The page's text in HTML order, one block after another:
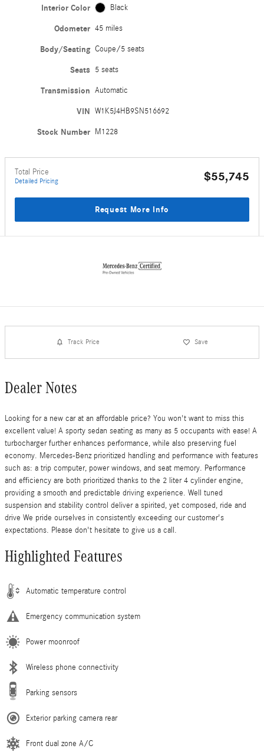
Interior Color Black
Odometer 45 miles
Body/Seating Coupe/5 seats
Seats 5 seats
Transmission Automatic
VIN W1K5J4HB9SN516692
Stock Number M1228
Total Price
Detailed Pricing $55,745
Request More Info
Track Price Save
Dealer Notes
Looking for a new car at an affordable price? You won't want to miss this
excellent value! A sporty sedan seating as many as 5 occupants with ease! A
turbocharger further enhances performance, while also preserving fuel
economy. Mercedes-Benz prioritized handling and performance with features
such as: a trip computer, power windows, and seat memory. Performance
and efficiency are both prioritized thanks to the 2 liter 4 cylinder engine,
providing a smooth and predictable driving experience. Well tuned
suspension and stability control deliver a spirited, yet composed, ride and
drive We pride ourselves in consistently exceeding our customer's
expectations. Please don't hesitate to give us a call.
Highlighted Features
Automatic temperature control
Emergency communication system
Power moonroof
Wireless phone connectivity
Parking sensors
Exterior parking camera rear
Front dual zone A/C